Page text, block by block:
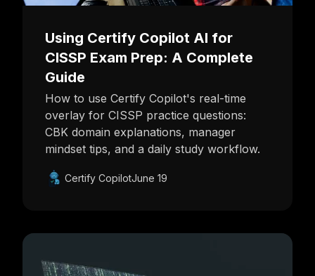
Using Certify Copilot AI for
CISSP Exam Prep: A Complete
Guide
How to use Certify Copilot's real-time
overlay for CISSP practice questions:
CBK domain explanations, manager
mindset tips, and a daily study workflow.
Certify CopilotJune 19